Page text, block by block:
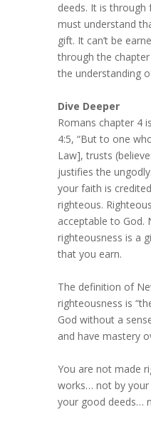
deeds. It is through
must understand
gift. It can’t be
through the
the understanding
Dive Deeper
Romans chapter 4
4:5, “But to one
Law], trusts
justifies the
your faith is
righteous.
acceptable to God.
righteousness is a
that you earn.
The definition of
righteousness is
God without a
and have mastery
You are not made
works… not by
your good deeds…